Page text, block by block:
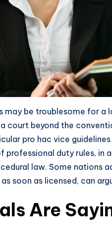
may be troublesome for a
court beyond the
pro hac vice
professional duty rules,
law. Some nations
soon as licensed, can
Are